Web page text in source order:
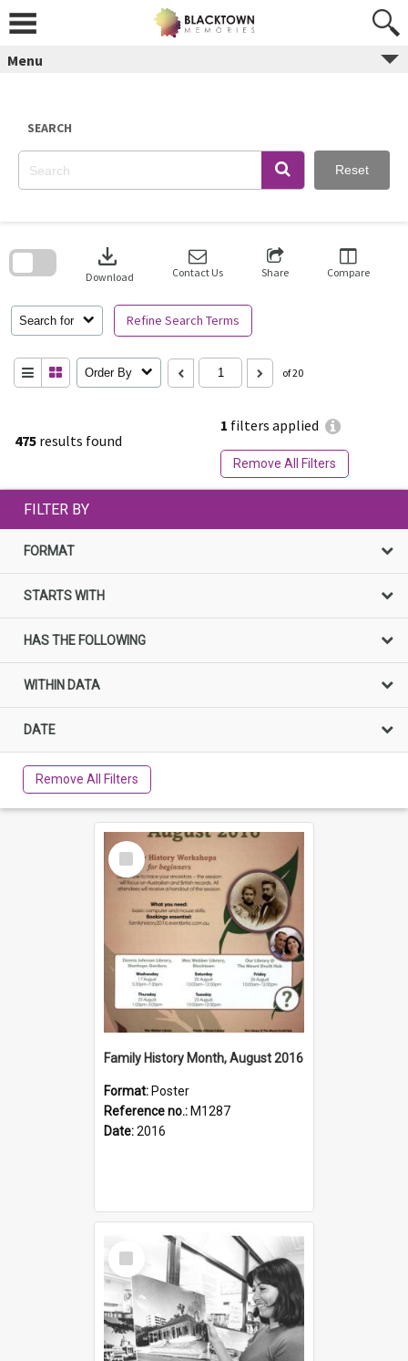
content
Menu
SEARCH
Reset
475 results found
1 filters applied
Remove All Filters
Search for Refine Search Terms
download
Download Contact Us Share Compare
Order By of 20
search
FILTER BY
FORMAT
STARTS WITH
HAS THE FOLLOWING
WITHIN DATA
DATE
Remove All Filters
Select
Item
Family History Month, August 2016
Format: Poster
Reference no.: M1287
Date:2016
Select
Item